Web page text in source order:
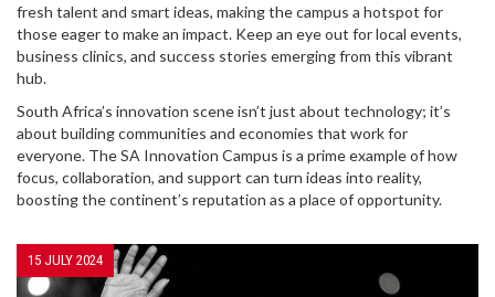
fresh talent and smart ideas, making the campus a hotspot for
those eager to make an impact. Keep an eye out for local events,
business clinics, and success stories emerging from this vibrant
hub.
South Africa’s innovation scene isn’t just about technology; it’s
about building communities and economies that work for
everyone. The SA Innovation Campus is a prime example of how
focus, collaboration, and support can turn ideas into reality,
boosting the continent’s reputation as a place of opportunity.
15 JULY 2024